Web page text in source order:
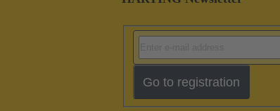
Go to registration